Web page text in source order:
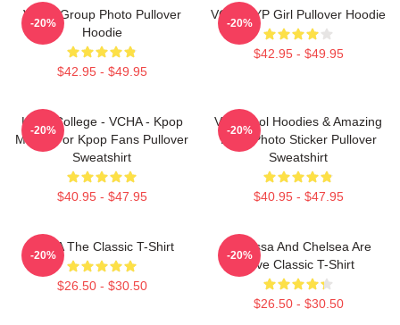
VCHA Group Photo Pullover
Hoodie
$42.95 - $49.95
-20%
VCHA JYP Girl Pullover Hoodie
$42.95 - $49.95
-20%
Kpop College - VCHA - Kpop
Merch For Kpop Fans Pullover
Sweatshirt
$40.95 - $47.95
-20%
Very Cool Hoodies & Amazing
Logo Photo Sticker Pullover
Sweatshirt
$40.95 - $47.95
-20%
VCHA The Classic T-Shirt
$26.50 - $30.50
-20%
Vanessa And Chelsea Are
Love Classic T-Shirt
$26.50 - $30.50
-20%